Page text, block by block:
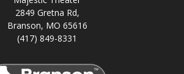
2849 Gretna Rd,
Branson, MO 65616
(417) 849-8331